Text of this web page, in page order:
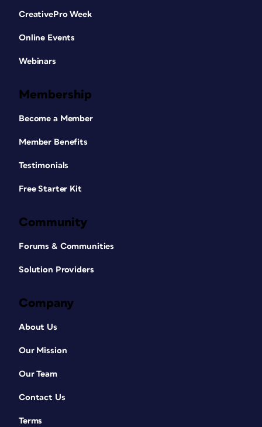
CreativePro Week
Online Events
Webinars
Membership
Become a Member
Member Benefits
Testimonials
Free Starter Kit
Community
Forums & Communities
Solution Providers
Company
About Us
Our Mission
Our Team
Contact Us
Terms